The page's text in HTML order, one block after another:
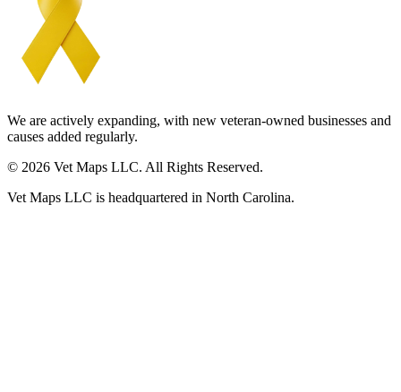
We are actively expanding, with new veteran-owned businesses and
causes added regularly.
© 2026 Vet Maps LLC. All Rights Reserved.
Vet Maps LLC is headquartered in North Carolina.